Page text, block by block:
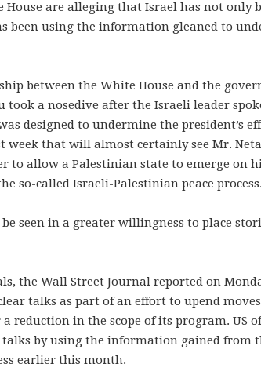
House are alleging that Israel has not only
been using the information gleaned to
between the White House and the
a nosedive after the Israeli leader
designed to undermine the president’s
that will almost certainly see Mr.
to allow a Palestinian state to emerge on
so-called Israeli-Palestinian peace process.
seen in a greater willingness to place
the Wall Street Journal reported on
talks as part of an effort to upend
reduction in the scope of its program. US
talks by using the information gained from
earlier this month.